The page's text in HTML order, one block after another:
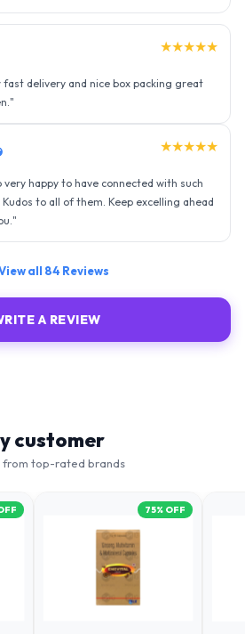
★★★★★
delivery and nice box packing great
"
★★★★★
very happy to have connected with such
to all of them. Keep excelling ahead
"
all 84 Reviews
A REVIEW
customer
from top-rated brands
75% OFF